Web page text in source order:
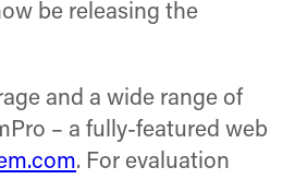
be releasing the
and a wide range of
– a fully-featured web
. For evaluation